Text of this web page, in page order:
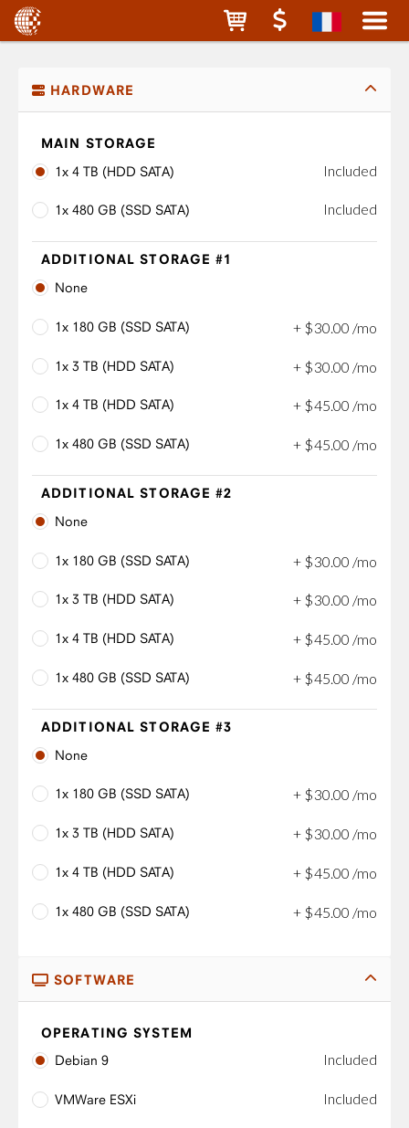
HARDWARE
MAIN STORAGE
1x 4 TB (HDD SATA)
Included
1x 480 GB (SSD SATA) Included
ADDITIONAL STORAGE #1
None
1x 180 GB (SSD SATA) + $30 00 /mo
1x 3 TB (HDD SATA) + $30 00 /mo
1x 4 TB (HDD SATA) + $45.00 /mo
1x 480 GB (SSD SATA) + $45.00 /mo
ADDITIONAL STORAGE #2
None
1x 180 GB (SSD SATA) + $30 00 /mo
1x 3 TB (HDD SATA) + $30.00 /mo
1x 4 TB (HDD SATA) + $45.00 /mo
1x 480 GB (SSD SATA) + $45.00 /mo
ADDITIONAL STORAGE #3
None
1x 180 GB (SSD SATA) + $30.00 /mo
1x 3 TB (HDD SATA) + $30.00 /mo
1x 4 TB (HDD SATA) + $45.00 /mo
1x 480 GB (SSD SATA) + $45.00 /mo
SOFTWARE
OPERATING SYSTEM
Debian 9
Included
VMWare ESXi Included